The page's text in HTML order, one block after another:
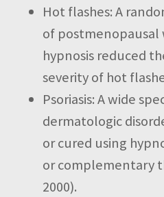
Hot flashes: A
of
hypnosis reduced
severity of hot
Psoriasis:A wide
dermatologic
or cured using
or complementary
2000).